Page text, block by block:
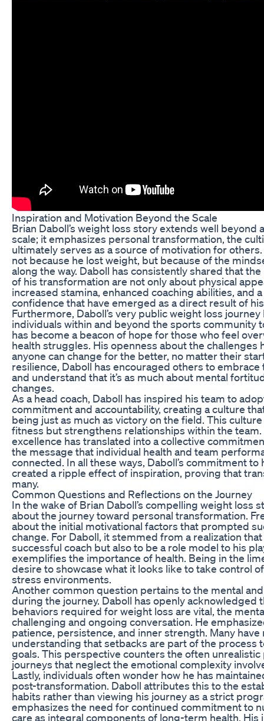
Inspiration and Motivation Beyond the Scale
Brian Daboll’s weight loss story extends well beyond
scale; it emphasizes personal transformation, the
ultimately serves as a source of motivation for
not because he lost weight, but because of the
along the way. Daboll has consistently shared that
of his transformation are not only about physical
increased stamina, enhanced coaching abilities, and
confidence that have emerged as a direct result of
Furthermore, Daboll’s very public weight loss
individuals within and beyond the sports community
has become a beacon of hope for those who feel
health struggles. His openness about the challenges
anyone can change for the better, no matter their
resilience, Daboll has encouraged others to
and understand that it’s as much about mental
changes.
As a head coach, Daboll has inspired his team to
commitment and accountability, creating a culture
being just as much as victory on the field. This
fitness but strengthens relationships within the
excellence has translated into a collective
the message that individual health and team
connected. In all these ways, Daboll’s commitment
created a ripple effect of inspiration, proving that
many.
Common Questions and Reflections on the Journey
In the wake of Brian Daboll’s compelling weight loss
about the journey toward personal transformation.
about the initial motivational factors that prompted
change. For Daboll, it stemmed from a realization
successful coach but also to be a role model to his
exemplifies the importance of health. Being in the
desire to showcase what it looks like to take control
stress environments.
Another common question pertains to the mental
during the journey. Daboll has openly acknowledged
behaviors required for weight loss are vital, the
challenging and ongoing conversation. He
patience, persistence, and inner strength. Many
understanding that setbacks are part of the process
goals. This perspective counters the often
journeys that neglect the emotional complexity
Lastly, individuals often wonder how he has
post-transformation. Daboll attributes this to the
habits rather than viewing his journey as a strict
emphasizes the need for continued commitment to
care as integral components of long-term health. His